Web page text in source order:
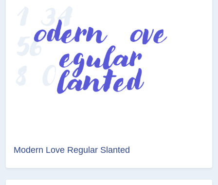
Modern Love Regular Slanted